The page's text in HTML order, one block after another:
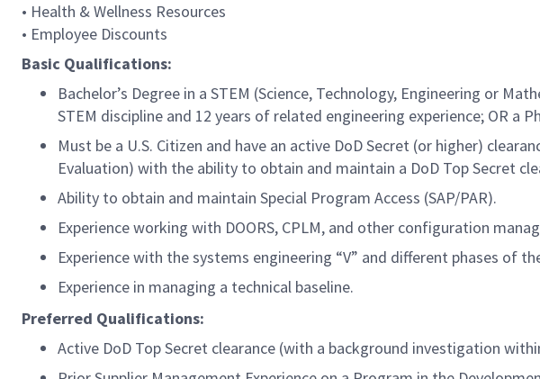
• Health & Wellness Resources
• Employee Discounts
Basic Qualifications:
Bachelor’s Degree in a STEM (Science, Technology, Engineering or
STEM discipline and 12 years of related engineering experience; OR a
Must be a U.S. Citizen and have an active DoD Secret (or higher)
Evaluation) with the ability to obtain and maintain a DoD Top Secret
Ability to obtain and maintain Special Program Access (SAP/PAR).
Experience working with DOORS, CPLM, and other configuration
Experience with the systems engineering “V” and different phases
Experience in managing a technical baseline.
Preferred Qualifications:
Active DoD Top Secret clearance (with a background investigation